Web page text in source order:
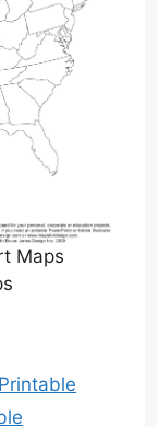
Maps